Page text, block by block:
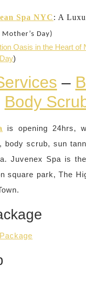
Spa NYC: A
Day)
Oasis in the Heart of
)
–
Body
is opening 24hrs,
body scrub, sun
Juvenex Spa is
square park, The